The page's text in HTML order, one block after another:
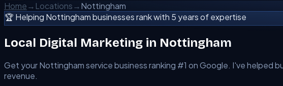
Home→ Locations→Nottingham
🏆 Helping Nottinghambusinesses rank with 5 years of expertise
Local Digital Marketing in Nottingham
Get yourNottinghamservice business ranking #1 on Google. I've helped
revenue.